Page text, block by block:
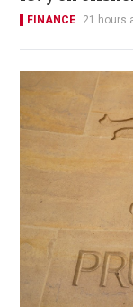
FINANCE 21 hours